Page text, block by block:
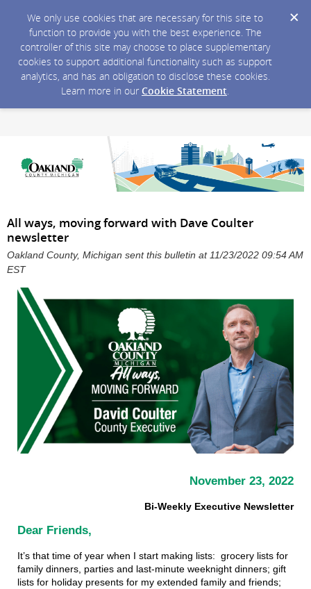
We only use cookies that are necessary for this site to
function to provide you with the best experience. The
controller of this site may choose to place supplementary
cookies to support additional functionality such as support
analytics, and has an obligation to disclose these cookies.
Learn more in our Cookie Statement.
All ways, moving forward with Dave Coulter
newsletter
Oakland County, Michigan sent this bulletin at 11/23/2022 09:54 AM
EST
November 23, 2022
Bi-Weekly Executive Newsletter
Dear Friends,
It’s that time of year when I start making lists: grocery lists for
family dinners, parties and last-minute weeknight dinners; gift
lists for holiday presents for my extended family and friends;